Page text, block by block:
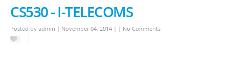
CS530 - I-TELECOMS
Posted by admin | November 04, 2014 | | No Comments